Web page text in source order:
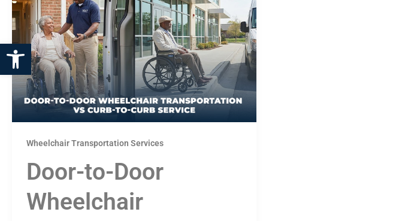
Open toolbar
Wheelchair Transportation Services
Door-to-Door
Wheelchair